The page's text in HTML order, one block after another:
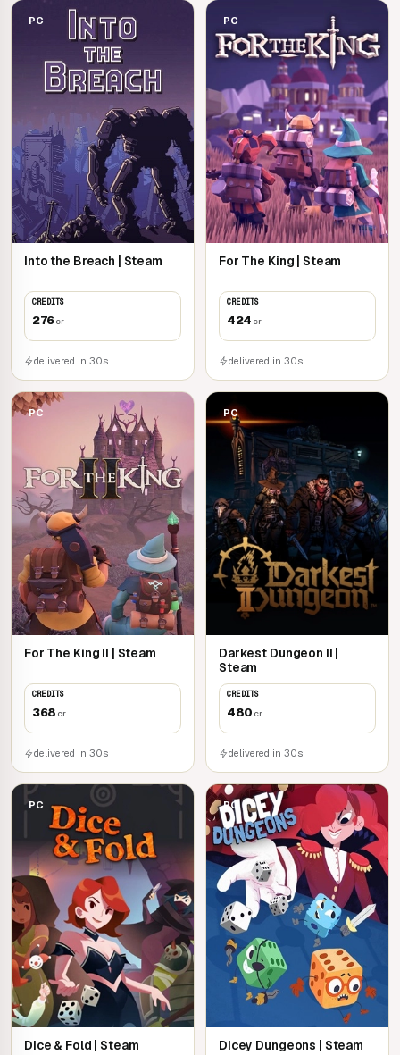
PC
Into the Breach | Steam
CREDITS
276cr
delivered in 30s
PC
For The King | Steam
CREDITS
424 cr
delivered in 30s
PC
For The King II | Steam
CREDITS
368 cr
delivered in 30s
PC
Darkest Dungeon II |
Steam
CREDITS
480 cr
delivered in 30s
PC
Dice & Fold | Steam
PC
Dicey Dungeons | Steam